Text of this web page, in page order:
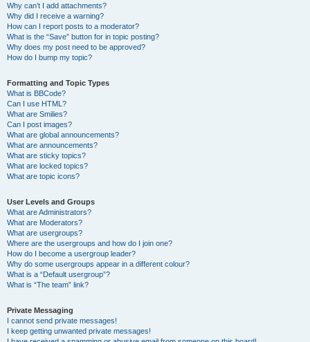
Why can’t I add attachments?
Why did I receive a warning?
How can I report posts to a moderator?
What is the “Save” button for in topic posting?
Why does my post need to be approved?
How do I bump my topic?
Formatting and Topic Types
What is BBCode?
Can I use HTML?
What are Smilies?
Can I post images?
What are global announcements?
What are announcements?
What are sticky topics?
What are locked topics?
What are topic icons?
User Levels and Groups
What are Administrators?
What are Moderators?
What are usergroups?
Where are the usergroups and how do I join one?
How do I become a usergroup leader?
Why do some usergroups appear in a different colour?
What is a “Default usergroup”?
What is “The team” link?
Private Messaging
I cannot send private messages!
I keep getting unwanted private messages!